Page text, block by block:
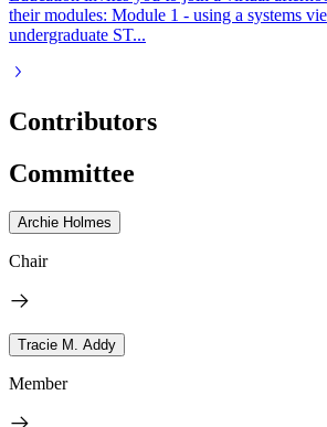
their modules: Module 1 - using a systems
undergraduate ST...
Contributors
Committee
Archie Holmes
Chair
Tracie M. Addy
Member